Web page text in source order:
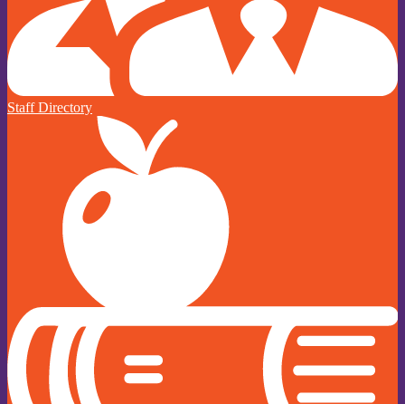
Staff Directory